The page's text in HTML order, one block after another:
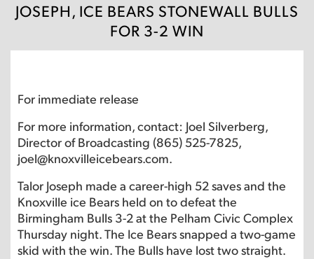
JOSEPH, ICE BEARS STONEWALL BULLS
FOR 3-2 WIN
For immediate release
For more information, contact: Joel Silverberg,
Director of Broadcasting (865) 525-7825,
joel@knoxvilleicebears.com.
Talor Joseph made a career-high 52 saves and the
Knoxville ice Bears held on to defeat the
Birmingham Bulls 3-2 at the Pelham Civic Complex
Thursday night. The Ice Bears snapped a two-game
skid with the win. The Bulls have lost two straight.